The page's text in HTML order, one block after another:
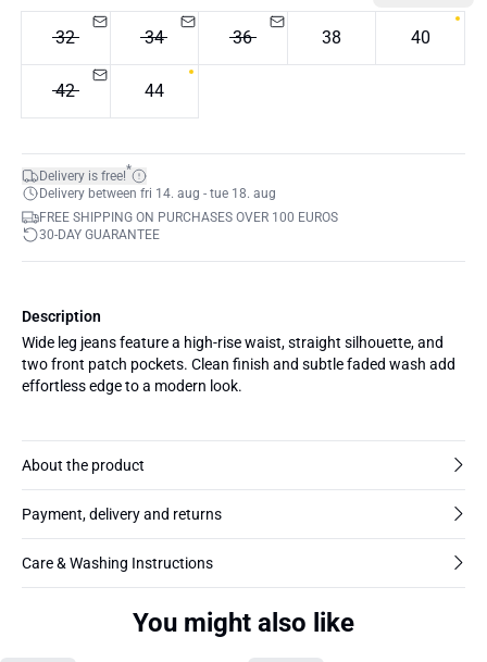
32 34 36 38 40
42 44
Delivery is free!*
Delivery between fri 14. aug - tue 18. aug
FREE SHIPPING ON PURCHASES OVER 100 EUROS
30-DAY GUARANTEE
Description
Wide leg jeans feature a high-rise waist, straight silhouette, and
two front patch pockets. Clean finish and subtle faded wash add
effortless edge to a modern look.
About the product
Payment, delivery and returns
Care & Washing Instructions
You might also like